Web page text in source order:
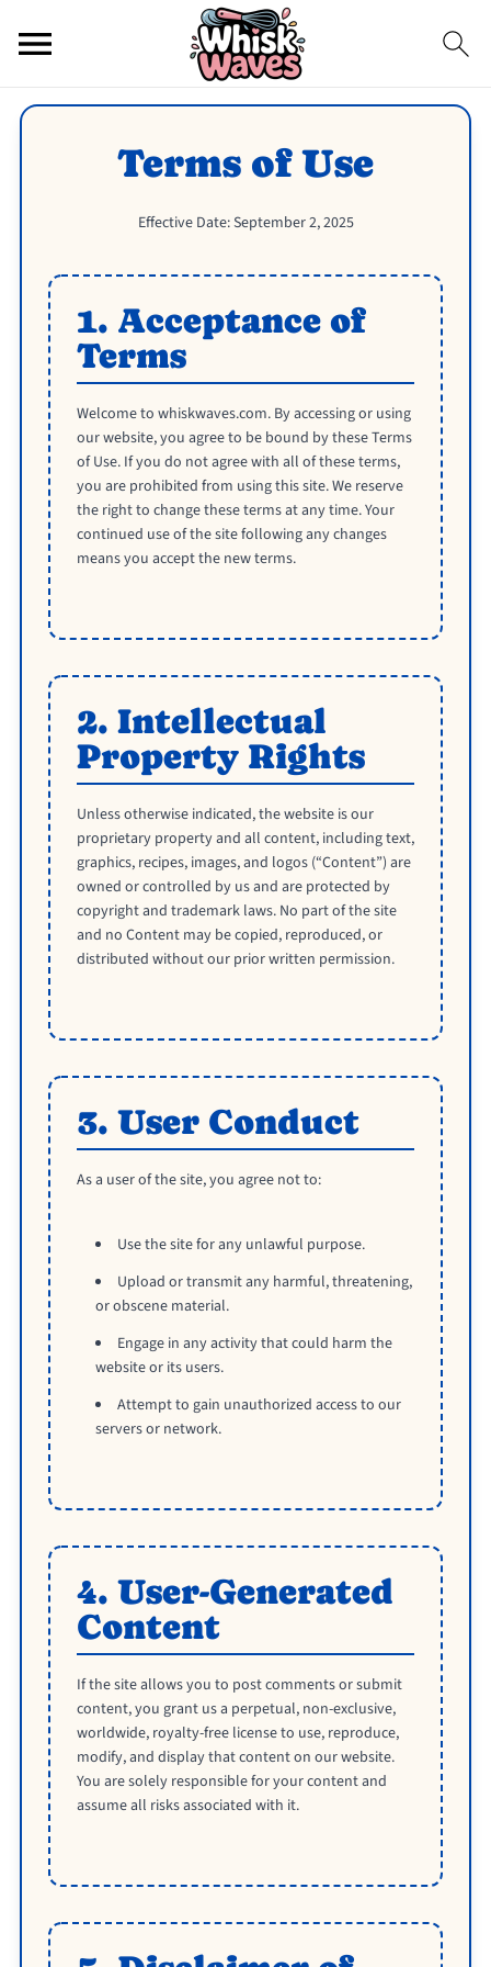
Terms of Use
Effective Date: September 2, 2025
1. Acceptance of
Terms
Welcome to whiskwaves.com. By accessing or using
our website, you agree to be bound by these Terms
of Use. If you do not agree with all of these terms,
you are prohibited from using this site. We reserve
the right to change these terms at any time. Your
continued use of the site following any changes
means you accept the new terms.
2. Intellectual
Property Rights
Unless otherwise indicated, the website is our
proprietary property and all content, including text,
graphics, recipes, images, and logos (“Content”) are
owned or controlled by us and are protected by
copyright and trademark laws. No part of the site
and no Content may be copied, reproduced, or
distributed without our prior written permission.
3. User Conduct
As a user of the site, you agree not to:
Use the site for any unlawful purpose.
Upload or transmit any harmful, threatening,
or obscene material.
Engage in any activity that could harm the
website or its users.
Attempt to gain unauthorized access to our
servers or network.
4. User-Generated
Content
If the site allows you to post comments or submit
content, you grant us a perpetual, non-exclusive,
worldwide, royalty-free license to use, reproduce,
modify, and display that content on our website.
You are solely responsible for your content and
assume all risks associated with it.